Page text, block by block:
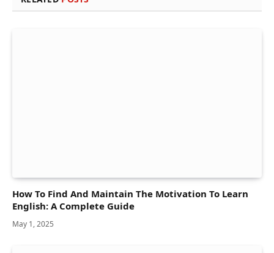
How To Find And Maintain The Motivation To Learn
English: A Complete Guide
May 1, 2025